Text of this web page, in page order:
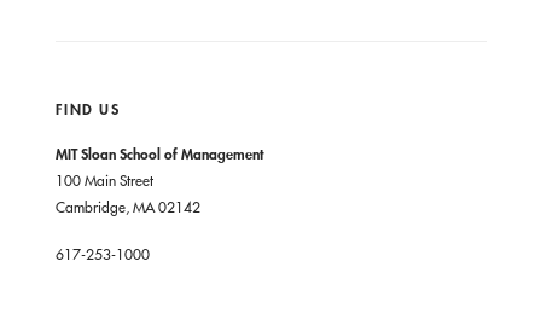
FIND US
MIT Sloan School of Management
100 Main Street
Cambridge, MA 02142
617-253-1000